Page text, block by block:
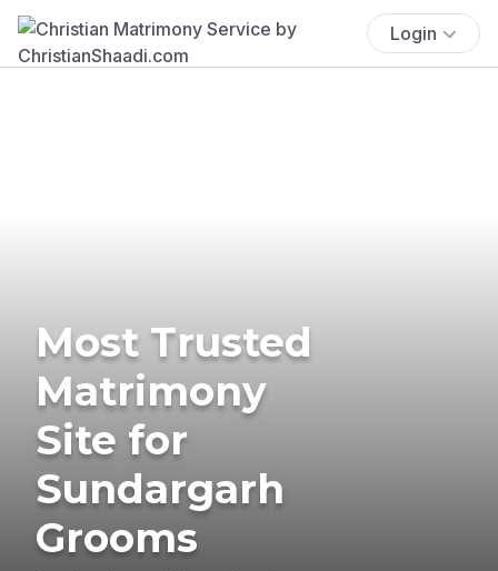
Login
Most Trusted
Matrimony
Site for
Sundargarh
Grooms